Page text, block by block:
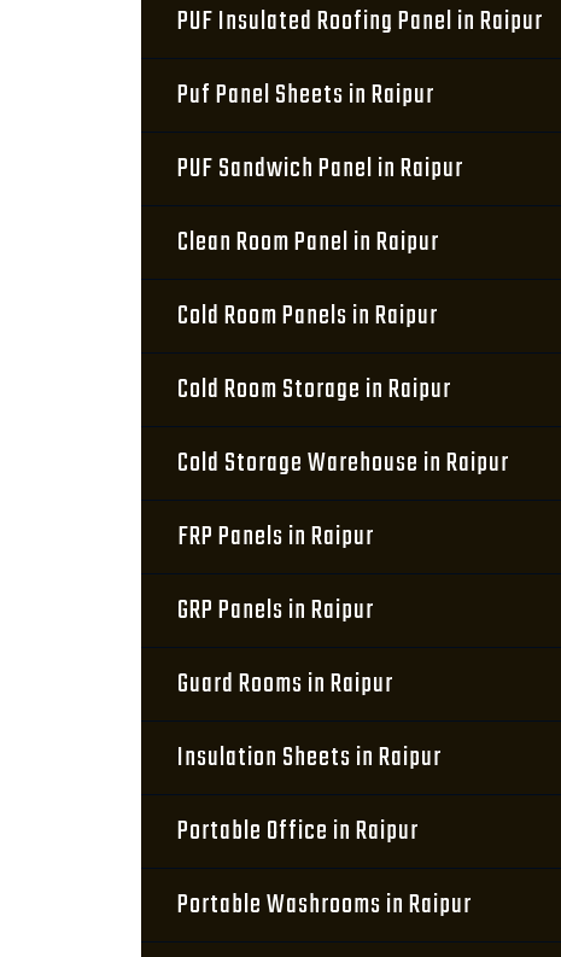
PUF Insulated Roofing Panel in Raipur
Puf Panel Sheets in Raipur
PUF Sandwich Panel in Raipur
Clean Room Panel in Raipur
Cold Room Panels in Raipur
Cold Room Storage in Raipur
Cold Storage Warehouse in Raipur
FRP Panels in Raipur
GRP Panels in Raipur
Guard Rooms in Raipur
Insulation Sheets in Raipur
Portable Office in Raipur
Portable Washrooms in Raipur